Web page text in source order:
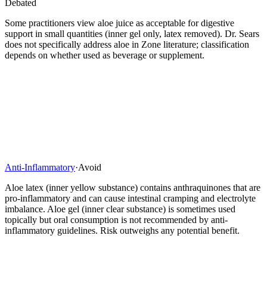
Debated
Some practitioners view aloe juice as acceptable for digestive
support in small quantities (inner gel only, latex removed). Dr. Sears
does not specifically address aloe in Zone literature; classification
depends on whether used as beverage or supplement.
Anti-Inflammatory·Avoid
Aloe latex (inner yellow substance) contains anthraquinones that are
pro-inflammatory and can cause intestinal cramping and electrolyte
imbalance. Aloe gel (inner clear substance) is sometimes used
topically but oral consumption is not recommended by anti-
inflammatory guidelines. Risk outweighs any potential benefit.